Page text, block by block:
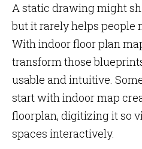
A static drawing might
but it rarely helps people
With indoor floor plan
transform those
usable and intuitive.
start with indoor map
floorplan, digitizing it so
spaces interactively.